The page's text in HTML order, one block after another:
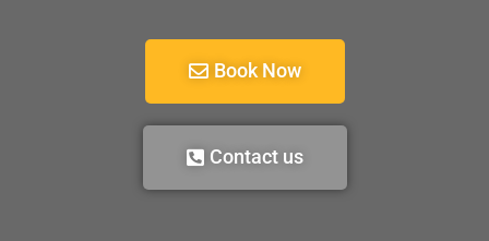
Book Now
Contact us